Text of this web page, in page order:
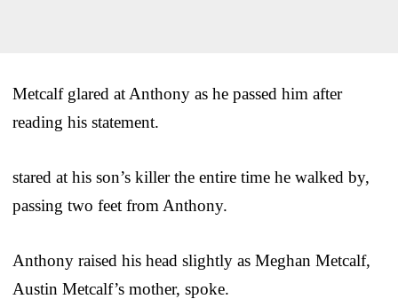
Metcalf glared at Anthony as he passed him after
reading his statement.
stared at his son’s killer the entire time he walked by,
passing two feet from Anthony.
Anthony raised his head slightly as Meghan Metcalf,
Austin Metcalf’s mother, spoke.